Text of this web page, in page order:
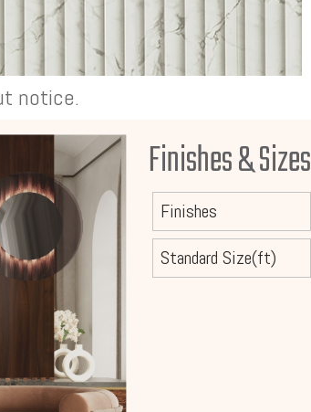
notice.
Finishes & Sizes
Finishes
Standard Size(ft)